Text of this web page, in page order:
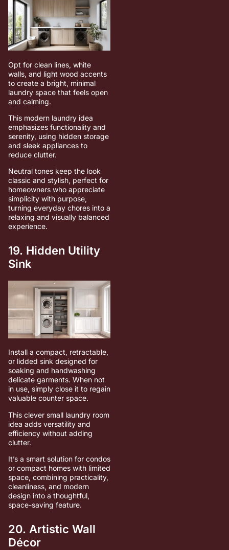
Opt for clean lines, white
walls, and light wood accents
to create a bright, minimal
laundry space that feels open
and calming.
This modern laundry idea
emphasizes functionality and
serenity, using hidden storage
and sleek appliances to
reduce clutter.
Neutral tones keep the look
classic and stylish, perfect for
homeowners who appreciate
simplicity with purpose,
turning everyday chores into a
relaxing and visually balanced
experience.
19. Hidden Utility
Sink
Install a compact, retractable,
or lidded sink designed for
soaking and handwashing
delicate garments. When not
in use, simply close it to regain
valuable counter space.
This clever small laundry room
idea adds versatility and
efficiency without adding
clutter.
It’s a smart solution for condos
or compact homes with limited
space, combining practicality,
cleanliness, and modern
design into a thoughtful,
space-saving feature.
20. Artistic Wall
Décor